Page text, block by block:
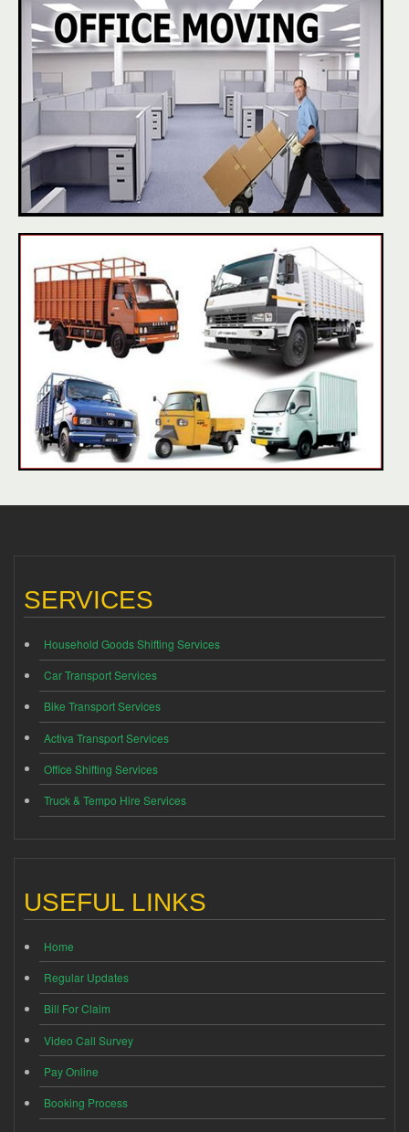
SERVICES
Household Goods Shifting Services
Car Transport Services
Bike Transport Services
Activa Transport Services
Office Shifting Services
Truck & Tempo Hire Services
USEFUL LINKS
Home
Regular Updates
Bill For Claim
Video Call Survey
Pay Online
Booking Process